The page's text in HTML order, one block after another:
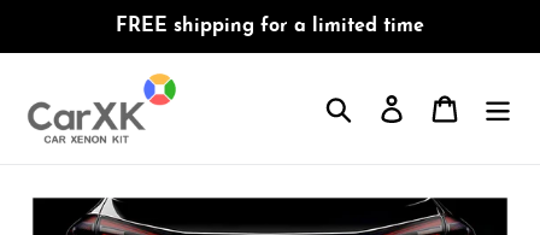
FREE shipping for a limited time
Search Log in Cart